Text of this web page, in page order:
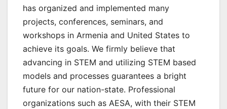
has organized and implemented many
projects, conferences, seminars, and
workshops in Armenia and United States to
achieve its goals. We firmly believe that
advancing in STEM and utilizing STEM based
models and processes guarantees a bright
future for our nation-state. Professional
organizations such as AESA, with their STEM